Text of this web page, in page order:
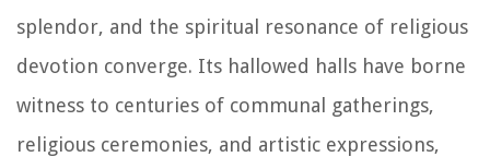
splendor, and the spiritual resonance of religious
devotion converge. Its hallowed halls have borne
witness to centuries of communal gatherings,
religious ceremonies, and artistic expressions,